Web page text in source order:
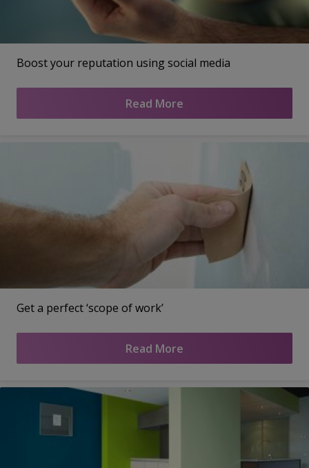
Boost your reputation using social media
Read More
Get a perfect ‘scope of work’
Read More